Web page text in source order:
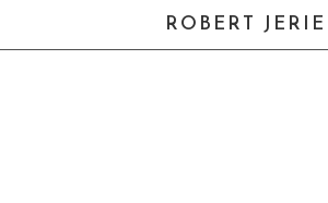
ROBERT JERIE